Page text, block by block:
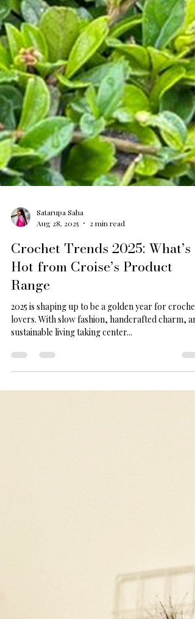
Satarupa Saha
Aug 28, 2025
2 min read
Crochet Trends 2025: What’s
Hot from Croise’s Product
Range
2025 is shaping up to be a golden year for crochet
sustainable living taking center...